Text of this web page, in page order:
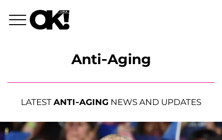
Anti-Aging
LATEST ANTI-AGING NEWS AND UPDATES